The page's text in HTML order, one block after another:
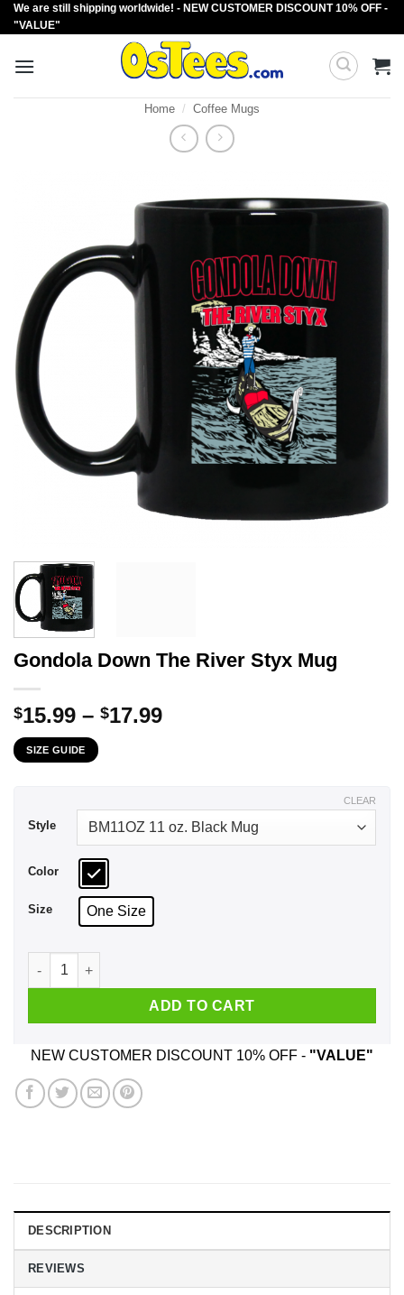
Skip
to
We are still shipping worldwide! - NEW CUSTOMER DISCOUNT 10% OFF -
"VALUE"
Home / Coffee Mugs
Gondola Down The River Styx Mug
$15.99 – $17.99Price
SIZE GUIDE
Style
Color
Size One Size
CLEAR
Gondola Down The River Styx Mug quantity
ADD TO CART
NEW CUSTOMER DISCOUNT 10% OFF - "VALUE"
DESCRIPTION
REVIEWS